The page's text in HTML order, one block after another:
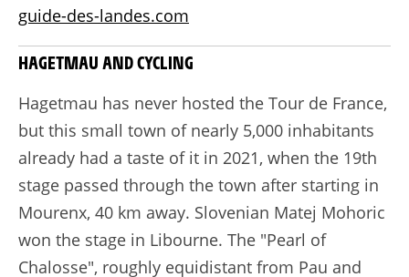
guide-des-landes.com
HAGETMAU AND CYCLING
Hagetmau has never hosted the Tour de France,
but this small town of nearly 5,000 inhabitants
already had a taste of it in 2021, when the 19th
stage passed through the town after starting in
Mourenx, 40 km away. Slovenian Matej Mohoric
won the stage in Libourne. The "Pearl of
Chalosse", roughly equidistant from Pau and